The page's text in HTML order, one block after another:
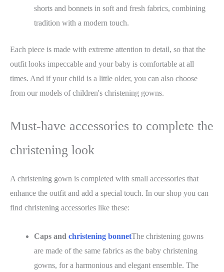
shorts and bonnets in soft and fresh fabrics, combining
tradition with a modern touch.
Each piece is made with extreme attention to detail, so that the
outfit looks impeccable and your baby is comfortable at all
times. And if your child is a little older, you can also choose
from our models of children's christening gowns.
Must-have accessories to complete the
christening look
A christening gown is completed with small accessories that
enhance the outfit and add a special touch. In our shop you can
find christening accessories like these:
Caps and christening bonnetThe christening gowns
are made of the same fabrics as the baby christening
gowns, for a harmonious and elegant ensemble. The